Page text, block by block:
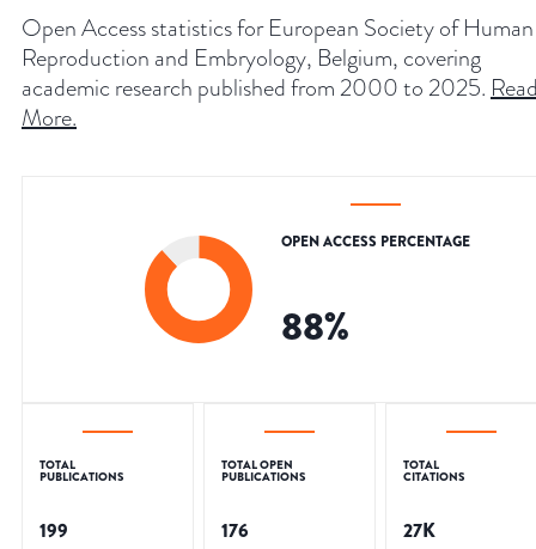
Open Access statistics for European Society of Human
Reproduction and Embryology, Belgium, covering
academic research published from 2000 to 2025.
More.
OPEN ACCESS PERCENTAGE
88%
TOTAL
PUBLICATIONS
199
TOTAL OPEN
PUBLICATIONS
176
TOTAL
CITATIONS
27K